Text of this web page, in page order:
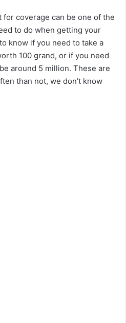
coverage can be one of the
to do when getting your
know if you need to take a
100 grand, or if you need
around 5 million. These are
than not, we don’t know